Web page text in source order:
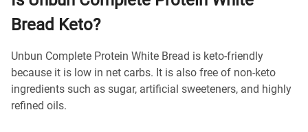
Bread Keto?
Unbun Complete Protein White Bread is keto-friendly
because it is low in net carbs. It is also free of non-keto
ingredients such as sugar, artificial sweeteners, and highly
refined oils.